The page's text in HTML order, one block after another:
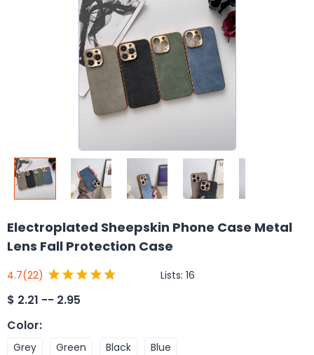
Electroplated Sheepskin Phone Case Metal
Lens Fall Protection Case
4.7(22) Lists: 16
$ 2.21 -- 2.95
Color:
Grey Green Black Blue